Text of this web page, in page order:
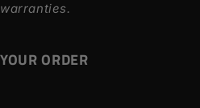
warranties.
YOUR ORDER